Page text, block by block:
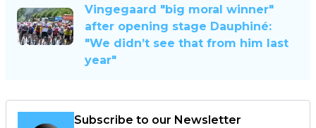
Vingegaard "big moral winner"
after opening stage Dauphiné:
"We didn’t see that from him last
year"
Subscribe to our Newsletter